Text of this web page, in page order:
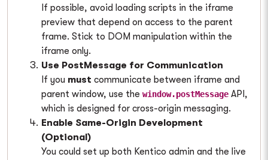
If possible, avoid loading scripts in the iframe
preview that depend on access to the parent
frame. Stick to DOM manipulation within the
iframe only.
Use PostMessage for Communication
If you must communicate between iframe and
parent window, use the window.postMessage API,
which is designed for cross-origin messaging.
Enable Same-Origin Development
(Optional)
You could set up both Kentico admin and the live